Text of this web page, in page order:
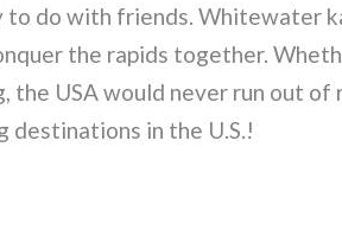
to do with friends. Whitewater
the rapids together.
the USA would never run out
destinations in the U.S.!